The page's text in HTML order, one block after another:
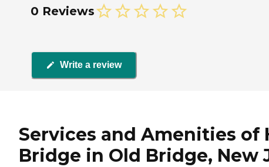
0 Reviews
Write a review
Services and Amenities of
Bridge in Old Bridge, New